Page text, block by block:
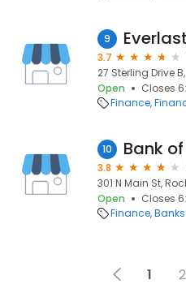
9
3.7
27 Sterling Drive
Open
Closes
Finance
10 Bank
3.8
301 N Main St,
Open
Closes
Finance Banks
1 2